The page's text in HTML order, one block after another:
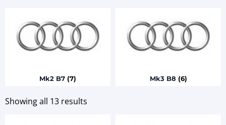
Mk2 B7 (7) Mk3 B8 (6)
Showing all 13 results